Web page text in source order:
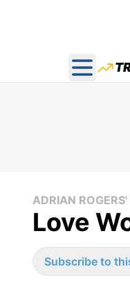
Open
ADRIAN
Love
Subscribe to